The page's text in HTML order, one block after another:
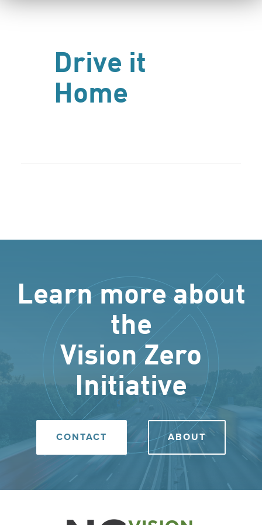
Drive it
Home
Learn more about
the
Vision Zero
Initiative
CONTACT ABOUT